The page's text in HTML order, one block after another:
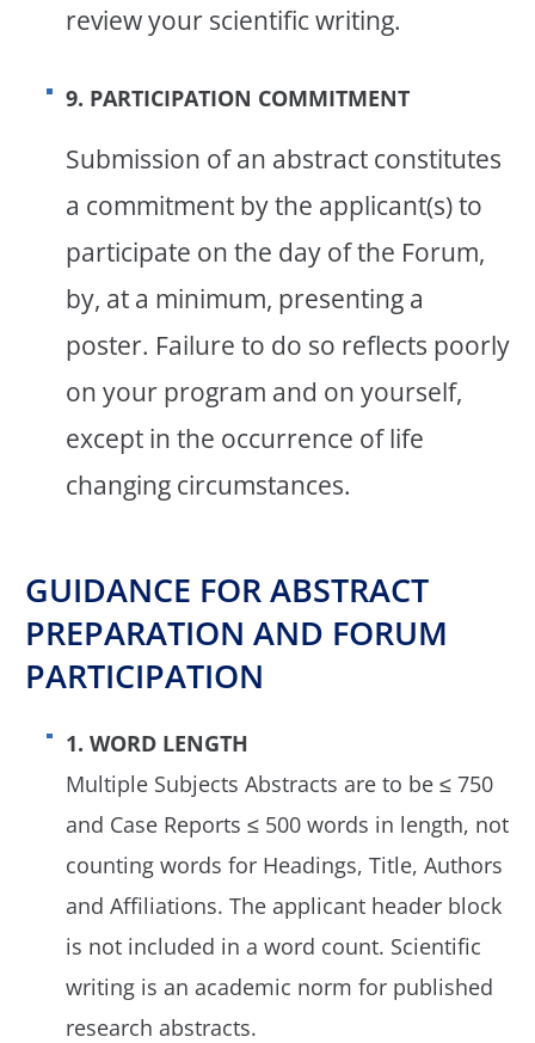
review your scientific writing.
9. PARTICIPATION COMMITMENT
Submission of an abstract constitutes
a commitment by the applicant(s) to
participate on the day of the Forum,
by, at a minimum, presenting a
poster. Failure to do so reflects poorly
on your program and on yourself,
except in the occurrence of life
changing circumstances.
GUIDANCE FOR ABSTRACT
PREPARATION AND FORUM
PARTICIPATION
1. WORD LENGTH
Multiple Subjects Abstracts are to be ≤ 750
and Case Reports ≤ 500 words in length, not
counting words for Headings, Title, Authors
and Affiliations. The applicant header block
is not included in a word count. Scientific
writing is an academic norm for published
research abstracts.